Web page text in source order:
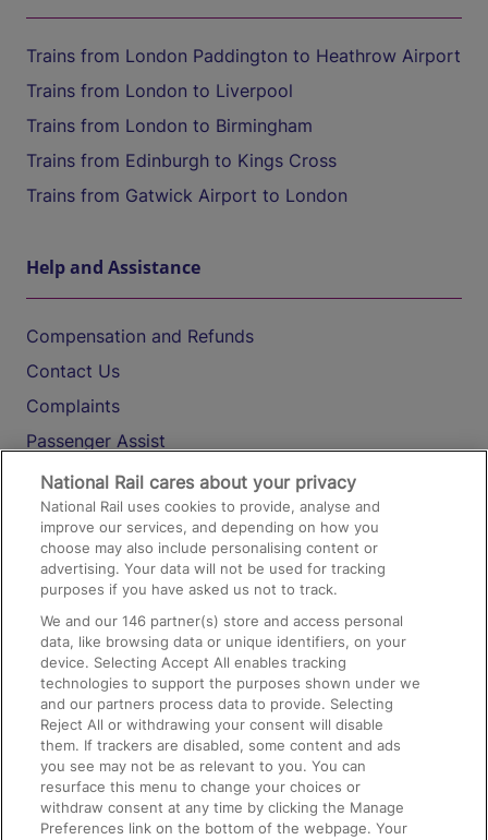
Trains from London Paddington to Heathrow Airport
Trains from London to Liverpool
Trains from London to Birmingham
Trains from Edinburgh to Kings Cross
Trains from Gatwick Airport to London
Help and Assistance
Compensation and Refunds
Contact Us
Complaints
Passenger Assist
Media
Text 61016
On the Train
Accessible Train Travel and Facilities
Train Travel with Bicycles
Train Travel with Pets
Train Travel with Children
Food and Drink
National Rail cares about your privacy
National Rail uses cookies to provide, analyse and
improve our services, and depending on how you
choose may also include personalising content or
advertising. Your data will not be used for tracking
purposes if you have asked us not to track.
We and our146 partner(s) store and access personal
data, like browsing data or unique identifiers, on your
device. Selecting Accept All enables tracking
technologies to support the purposes shown under we
and our partners process data to provide. Selecting
Reject All or withdrawing your consent will disable
them. If trackers are disabled, some content and ads
you see may not be as relevant to you. You can
resurface this menu to change your choices or
withdraw consent at any time by clicking the Manage
Preferences link on the bottom of the webpage. Your